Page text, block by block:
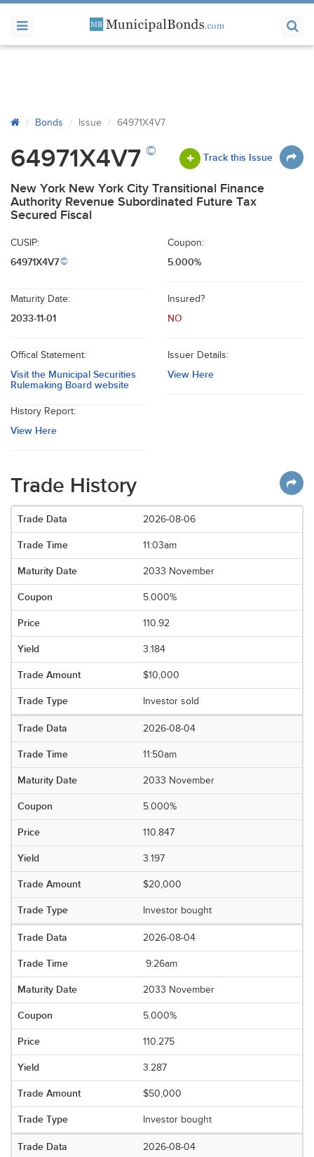
Bonds Issue 64971X4V7
64971X4V7 © Track this Issue
New York New York City Transitional Finance
Authority Revenue Subordinated Future Tax
Secured Fiscal
CUSIP:
64971X4V7©
Coupon:
5.000%
Maturity Date:
2033-11-01
Insured?
NO
Offical Statement:
Visit the Municipal Securities
Rulemaking Board website
Issuer Details:
View Here
History Report:
View Here
Trade History
2026-08-06
11:03am
2033 November
5.000%
110.92
3.184
$10,000
Investor sold
2026-08-04
11:50am
2033 November
5.000%
110.847
3.197
$20,000
Investor bought
2026-08-04
9:26am
2033 November
5.000%
110.275
3.287
$50,000
Investor bought
2026-08-04